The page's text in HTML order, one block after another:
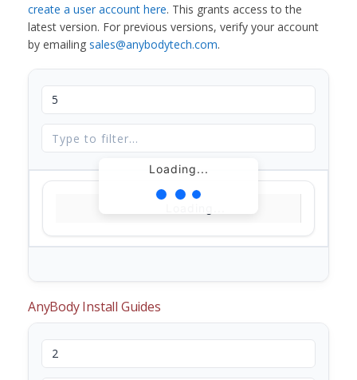
create a user account here. This grants access to the
latest version. For previous versions, verify your account
by emailing sales@anybodytech.com.
Loading...
AnyBody Install Guides